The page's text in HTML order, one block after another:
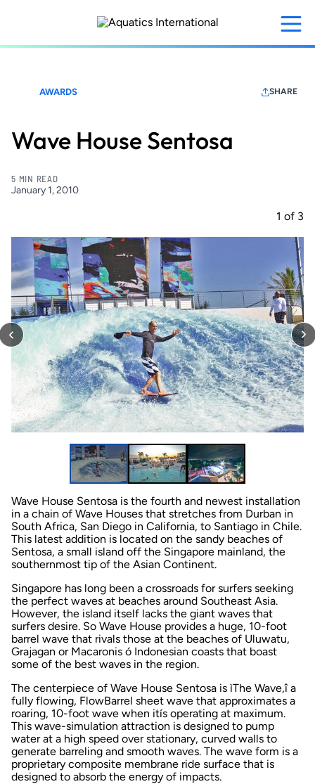
content
AWARDS SHARE
Wave House Sentosa
5 MIN READ
January 1, 2010
1 of 3
Wave House Sentosa is the fourth and newest installation
in a chain of Wave Houses that stretches from Durban in
South Africa, San Diego in California, to Santiago in Chile.
This latest addition is located on the sandy beaches of
Sentosa, a small island off the Singapore mainland, the
southernmost tip of the Asian Continent.
Singapore has long been a crossroads for surfers seeking
the perfect waves at beaches around Southeast Asia.
However, the island itself lacks the giant waves that
surfers desire. So Wave House provides a huge, 10-foot
barrel wave that rivals those at the beaches of Uluwatu,
Grajagan or Macaronis ó Indonesian coasts that boast
some of the best waves in the region.
The centerpiece of Wave House Sentosa is ìThe Wave,î a
fully flowing, FlowBarrel sheet wave that approximates a
roaring, 10-foot wave when itís operating at maximum.
This wave-simulation attraction is designed to pump
water at a high speed over stationary, curved walls to
generate barreling and smooth waves. The wave form is a
proprietary composite membrane ride surface that is
designed to absorb the energy of impacts.